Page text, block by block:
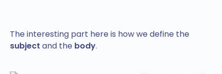
The interesting part here is how we define the
subject and the body.